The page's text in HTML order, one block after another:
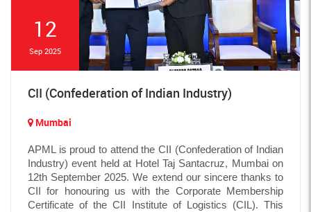
12
Sep 2025
CII (Confederation of Indian Industry)
Mumbai
APML is proud to attend the CII (Confederation of Indian
Industry) event held at Hotel Taj Santacruz, Mumbai on
12th September 2025. We extend our sincere thanks to
CII for honouring us with the Corporate Membership
Certificate of the CII Institute of Logistics (CIL). This